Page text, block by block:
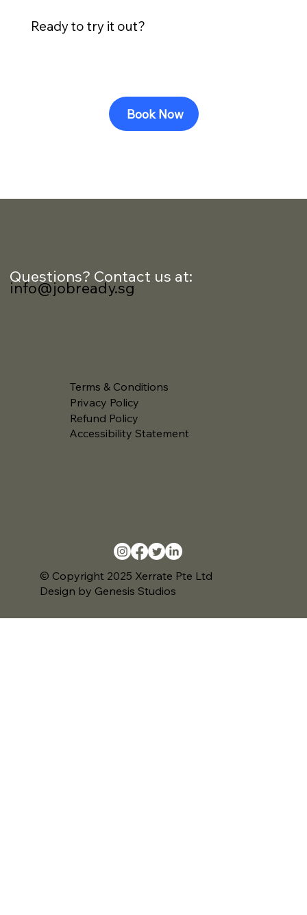
Ready to try it out?
Book Now
Terms & Conditions
Privacy Policy
Refund Policy
Accessibility Statement
© Copyright 2025 Xerrate Pte Ltd
Design by Genesis Studios
Questions? Contact us at:
info@jobready.sg